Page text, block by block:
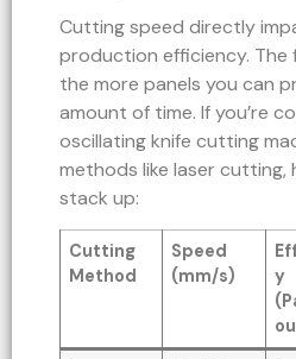
Cutting speed directly
production efficiency. The
the more panels you can
amount of time. If you’re
oscillating knife cutting
methods like laser cutting,
stack up:
Cutting
Method
Speed
(mm/s)
y